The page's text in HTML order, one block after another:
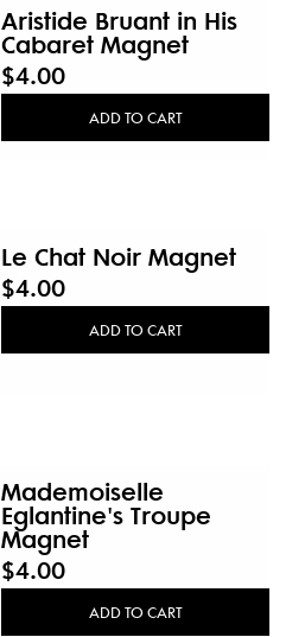
Aristide Bruant in His
Cabaret Magnet
$4.00
ADD TO CART
Le Chat Noir Magnet
$4.00
ADD TO CART
Mademoiselle
Eglantine's Troupe
Magnet
$4.00
ADD TO CART